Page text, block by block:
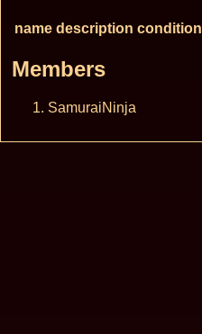
name description condition
Members
SamuraiNinja